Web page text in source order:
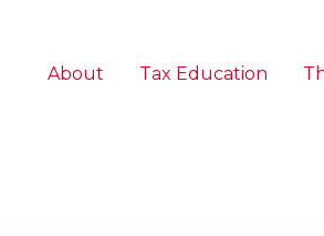
About Tax Education